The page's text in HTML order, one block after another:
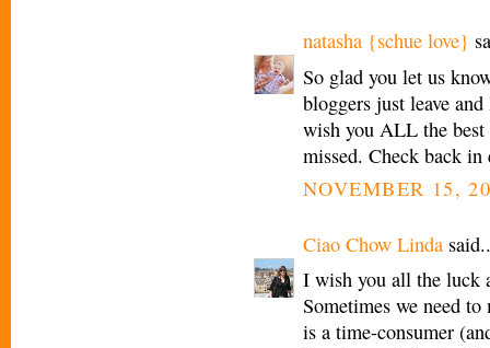
natasha {schue love}
So glad you let us
bloggers just leave
wish you ALL the
missed. Check back
NOVEMBER 15,
Ciao Chow Linda
I wish you all the luck
Sometimes we need
is a time-consumer